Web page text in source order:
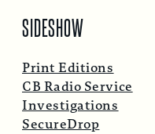
SIDESHOW
Print Editions
CB Radio Service
Investigations
SecureDrop